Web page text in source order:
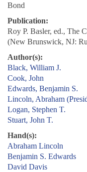
Bond
Publication:
Roy P. Basler, ed., The
(New Brunswick, NJ:
Author(s):
Black, William J.
Cook, John
Edwards, Benjamin S.
Lincoln, Abraham
Logan, Stephen T.
Stuart, John T.
Hand(s):
Abraham Lincoln
Benjamin S. Edwards
David Davis